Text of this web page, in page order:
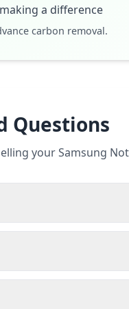
a difference
carbon removal.
Questions
your Samsung